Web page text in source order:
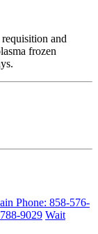
and
frozen
Phone: 858-576-
9029 Wait